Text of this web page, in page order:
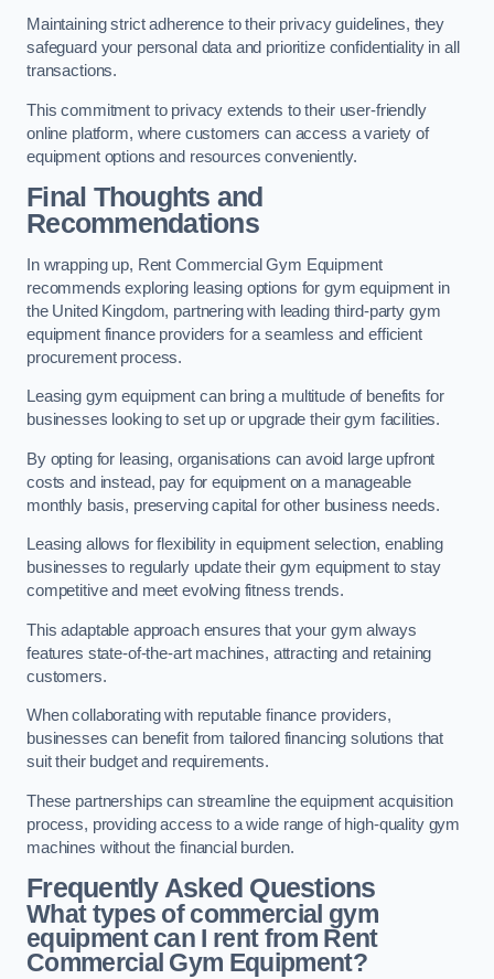
Maintaining strict adherence to their privacy guidelines, they
safeguard your personal data and prioritize confidentiality in all
transactions.
This commitment to privacy extends to their user-friendly
online platform, where customers can access a variety of
equipment options and resources conveniently.
Final Thoughts and
Recommendations
In wrapping up, Rent Commercial Gym Equipment
recommends exploring leasing options for gym equipment in
the United Kingdom, partnering with leading third-party gym
equipment finance providers for a seamless and efficient
procurement process.
Leasing gym equipment can bring a multitude of benefits for
businesses looking to set up or upgrade their gym facilities.
By opting for leasing, organisations can avoid large upfront
costs and instead, pay for equipment on a manageable
monthly basis, preserving capital for other business needs.
Leasing allows for flexibility in equipment selection, enabling
businesses to regularly update their gym equipment to stay
competitive and meet evolving fitness trends.
This adaptable approach ensures that your gym always
features state-of-the-art machines, attracting and retaining
customers.
When collaborating with reputable finance providers,
businesses can benefit from tailored financing solutions that
suit their budget and requirements.
These partnerships can streamline the equipment acquisition
process, providing access to a wide range of high-quality gym
machines without the financial burden.
Frequently Asked Questions
What types of commercial gym
equipment can I rent from Rent
Commercial Gym Equipment?